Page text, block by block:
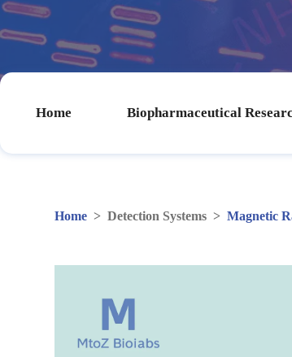
Home Biopharmaceutical
Home >Detection Systems >Magnetic